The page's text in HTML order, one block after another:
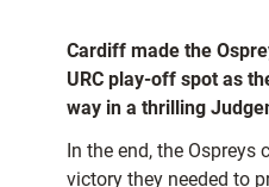
Cardiff made the
URC play-off spot as
way in a thrilling
In the end, the
victory they needed to